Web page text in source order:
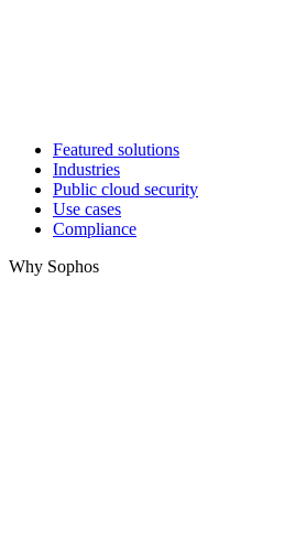
Featured solutions
Industries
Public cloud security
Use cases
Compliance
Why Sophos